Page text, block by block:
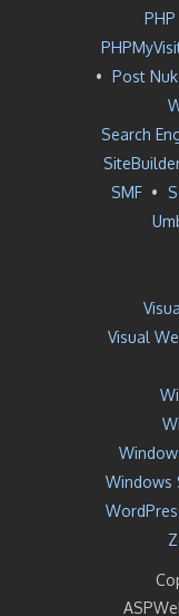
• Post
Search
SMF •
Visual
Windows